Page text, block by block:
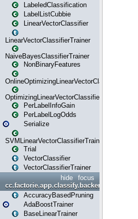
LabeledClassification
LabelListCubbie
LinearVectorClassifier
LinearVectorClassifierTrainer
NaiveBayesClassifierTrainer
NonBinaryFeatures
OnlineOptimizingLinearVectorClassifierTrainer
OptimizingLinearVectorClassifierTrainer
PerLabelInfoGain
PerLabelLogOdds
Serialize
SVMLinearVectorClassifierTrainer
Trial
VectorClassifier
VectorClassifierTrainer
focus
hide
cc.factorie.app.classify.backend
AccuracyBasedPruning
AdaBoostTrainer
BaseLinearTrainer